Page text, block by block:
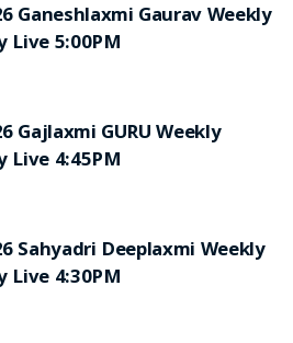
Ganeshlaxmi Gaurav Weekly
Live 5:00PM
Gajlaxmi GURU Weekly
Live 4:45PM
Sahyadri Deeplaxmi Weekly
Live 4:30PM